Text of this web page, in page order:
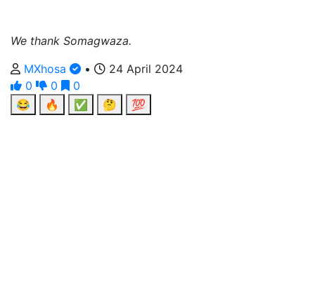
We thank Somagwaza.
MXhosa
•
24 April 2024
0
0
0
😂
🔥 ✅ 🤔 💯